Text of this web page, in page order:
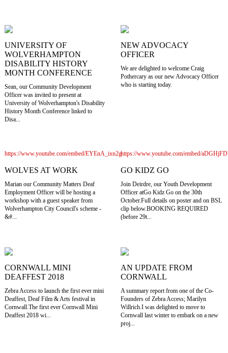
UNIVERSITY OF
WOLVERHAMPTON
DISABILITY HISTORY
MONTH CONFERENCE
Sean, our Community Development
Officer was invited to present at
University of Wolverhampton's Disability
History Month Conference linked to
Disa...
NEW ADVOCACY
OFFICER
We are delighted to welcome Craig
Pothercary as our new Advocacy Officer
who is starting today.
https://www.youtube.com/embed/EYEnA_ixn2g
WOLVES AT WORK
Marian our Community Matters Deaf
Employment Officer will be hosting a
workshop with a guest speaker from
Wolverhampton City Council's scheme -
&#...
https://www.youtube.com/embed/
GO KIDZ GO
Join Deirdre, our Youth Development
Officer atGo Kidz Go on the 30th
October.Full details on poster and on BSL
clip below.BOOKING REQUIRED
(before 29t...
CORNWALL MINI
DEAFFEST 2018
Zebra Access to launch the first ever mini
Deaffest, Deaf Film & Arts festival in
Cornwall.The first ever Cornwall Mini
Deaffest 2018 wi...
AN UPDATE FROM
CORNWALL
A summary report from one of the Co-
Founders of Zebra Access; Marilyn
Willrich.I was delighted to move to
Cornwall last winter to embark on a new
proj...